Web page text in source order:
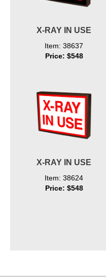
X-RAY IN USE
Item: 38637
Price: $548
X-RAY IN USE
Item: 38624
Price: $548